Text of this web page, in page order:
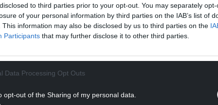
to third parties prior to your opt-out. You may separately
of your personal information by third parties on the IAB’s list of
This information may also be disclosed by us to third parties on the
Participants that may further disclose it to other third parties.
Data Processing Opt Outs
opt-out of the Sharing of my personal data.
READING BELOW